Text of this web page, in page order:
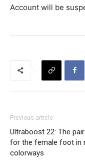
Account will be
Previous article
Ultraboost 22: The
for the female foot in
colorways